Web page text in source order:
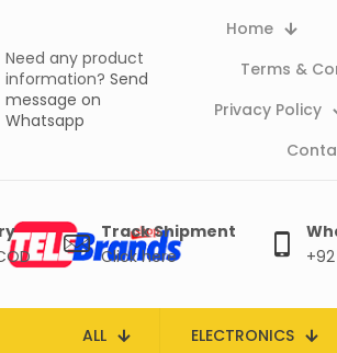
Need any product
information? Send
message on
Whatsapp
Home
Terms &
Privacy Policy
Track Shipment
Click here
ALL ELECTRONICS